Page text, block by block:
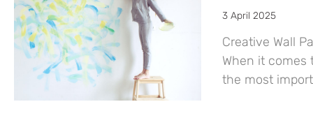
3 April 2025
Creative Wall
When it comes
the most